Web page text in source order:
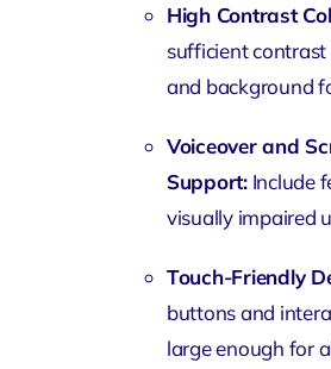
High Contrast
sufficient
and background
Voiceover and
Support:Include
visually impaired
Touch-Friendly
buttons and
large enough for